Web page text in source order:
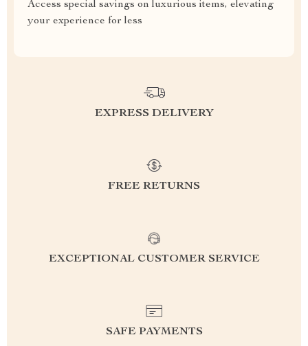
Access special savings on luxurious items, elevating
your experience for less
EXPRESS DELIVERY
FREE RETURNS
EXCEPTIONAL CUSTOMER SERVICE
SAFE PAYMENTS